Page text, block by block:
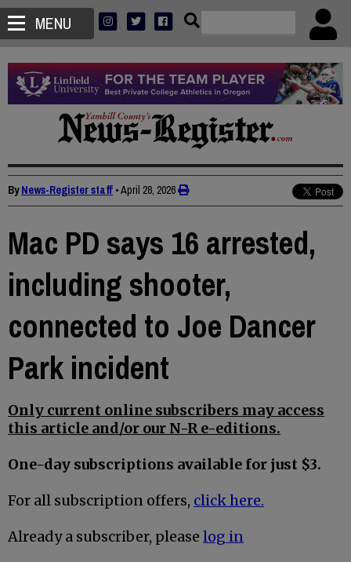
MENU
ByNews-Register staff •April 28, 2026
Mac PD says 16 arrested,
including shooter,
connected to Joe Dancer
Park incident
Only current online subscribers may access
this article and/or our N-R e-editions.
One-day subscriptions available for just $3.
For all subscription offers, click here.
Already a subscriber, please log in